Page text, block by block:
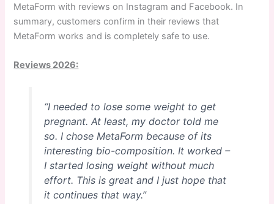
MetaForm with reviews on Instagram and Facebook. In
summary, customers confirm in their reviews that
MetaForm works and is completely safe to use.
Reviews 2026:
“I needed to lose some weight to get
pregnant. At least, my doctor told me
so. I chose MetaForm because of its
interesting bio-composition. It worked –
I started losing weight without much
effort. This is great and I just hope that
it continues that way.”